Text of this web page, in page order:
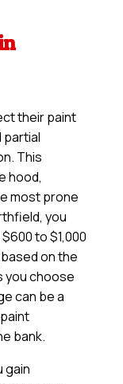
their paint
partial
This
hood,
most prone
you
to $1,000
on the
you choose
can be a
bank.
gain